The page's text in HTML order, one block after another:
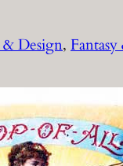
Design,